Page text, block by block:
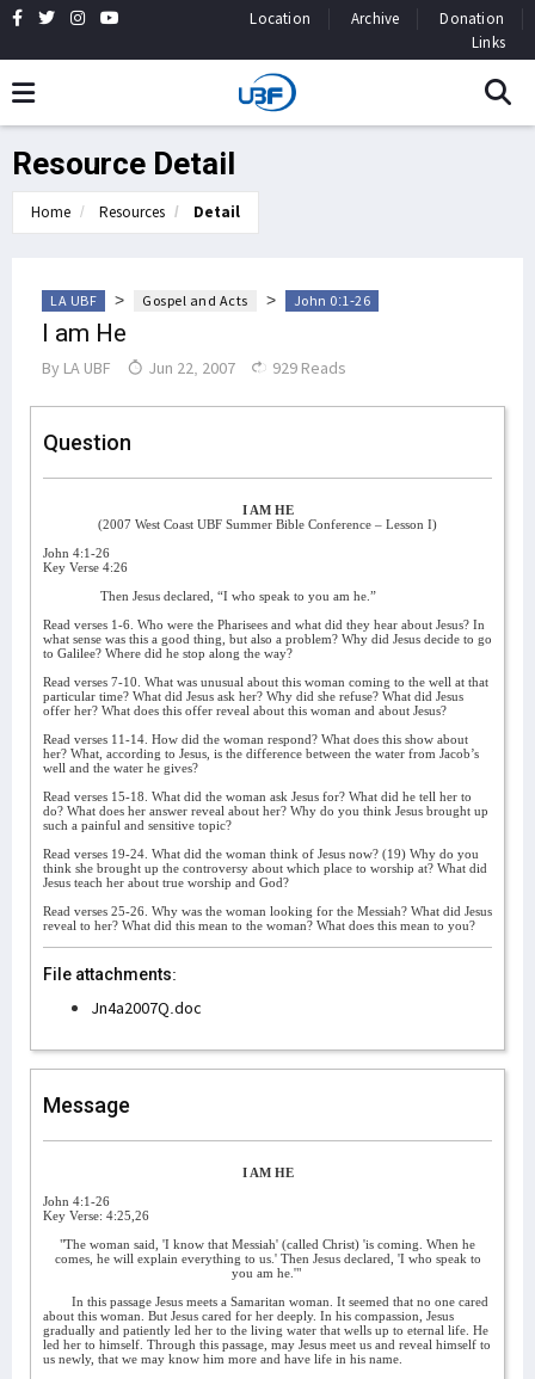
Location Archive
Donation
Links
Resource Detail
Home Resources Detail
LA UBF > Gospel and Acts > John 0:1-26
I am He
By LA UBF Jun 22, 2007 929 Reads
Question
I AM HE
(2007 West Coast UBF Summer Bible Conference – Lesson I)
John 4:1-26
Key Verse 4:26
Then Jesus declared, “I who speak to you am he.”
Read verses 1-6. Who were the Pharisees and what did they hear about Jesus? In
what sense was this a good thing, but also a problem? Why did Jesus decide to go
to Galilee? Where did he stop along the way?
Read verses 7-10. What was unusual about this woman coming to the well at that
particular time? What did Jesus ask her? Why did she refuse? What did Jesus
offer her? What does this offer reveal about this woman and about Jesus?
Read verses 11-14. How did the woman respond? What does this show about
her? What, according to Jesus, is the difference between the water from Jacob’s
well and the water he gives?
Read verses 15-18. What did the woman ask Jesus for? What did he tell her to
do? What does her answer reveal about her? Why do you think Jesus brought up
such a painful and sensitive topic?
Read verses 19-24. What did the woman think of Jesus now? (19) Why do you
think she brought up the controversy about which place to worship at? What did
Jesus teach her about true worship and God?
Read verses 25-26. Why was the woman looking for the Messiah? What did Jesus
reveal to her? What did this mean to the woman? What does this mean to you?
File attachments:
Jn4a2007Q.doc
Message
I AM HE
John 4:1-26
Key Verse: 4:25,26
"The woman said, 'I know that Messiah' (called Christ) 'is coming. When he
comes, he will explain everything to us.' Then Jesus declared, 'I who speak to
you am he.'"
In this passage Jesus meets a Samaritan woman. It seemed that no one cared
about this woman. But Jesus cared for her deeply. In his compassion, Jesus
gradually and patiently led her to the living water that wells up to eternal life. He
led her to himself. Through this passage, may Jesus meet us and reveal himself to
us newly, that we may know him more and have life in his name.